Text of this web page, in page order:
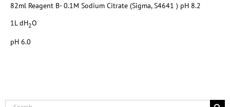
82ml Reagent B- 0.1M Sodium Citrate (Sigma, S4641 ) pH 8.2
1L dH2O
pH 6.0